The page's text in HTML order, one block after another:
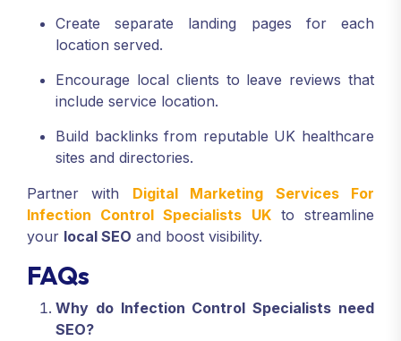
Create separate landing pages for each
location served.
Encourage local clients to leave reviews that
include service location.
Build backlinks from reputable UK healthcare
sites and directories.
Partner with Digital Marketing Services For
Infection Control Specialists UKto streamline
your local SEO and boost visibility.
FAQs
Why do Infection Control Specialists need
SEO?